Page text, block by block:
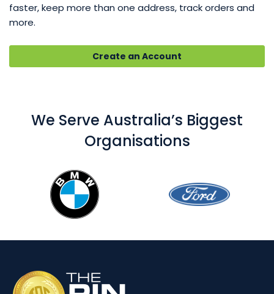
faster, keep more than one address, track orders and
more.
Create an Account
We Serve Australia’s Biggest
Organisations